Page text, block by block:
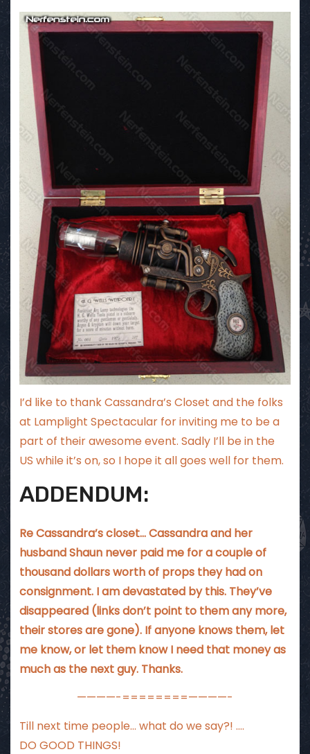
I’d like to thankCassandra’s Closet and the folks
at Lamplight Spectacularfor inviting me to be a
part of their awesome event. Sadly I’ll be in the
US while it’s on, so I hope it all goes well for them.
ADDENDUM:
Re Cassandra’s closet… Cassandra and her
husband Shaun never paid me for a couple of
thousand dollars worth of props they had on
consignment. I am devastated by this. They’ve
disappeared (links don’t point to them any more,
their stores are gone). If anyone knows them, let
me know, or let them know I need that money as
much as the next guy. Thanks.
————-========————-
Till next time people… what do we say?! ….
DO GOOD THINGS!